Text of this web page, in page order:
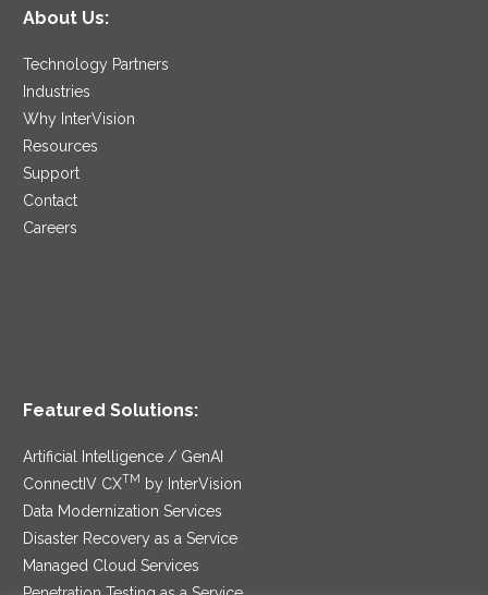
About Us:
Technology Partners
Industries
Why InterVision
Resources
Support
Contact
Careers
Featured Solutions:
Artificial Intelligence / GenAI
ConnectIV CXTM
by InterVision
Data Modernization Services
Disaster Recovery as a Service
Managed Cloud Services